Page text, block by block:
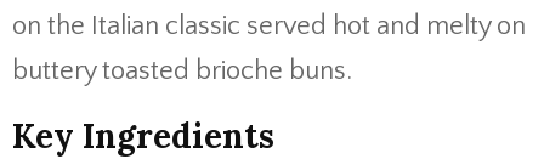
on the Italian classic served hot and melty on
buttery toasted brioche buns.
Key Ingredients